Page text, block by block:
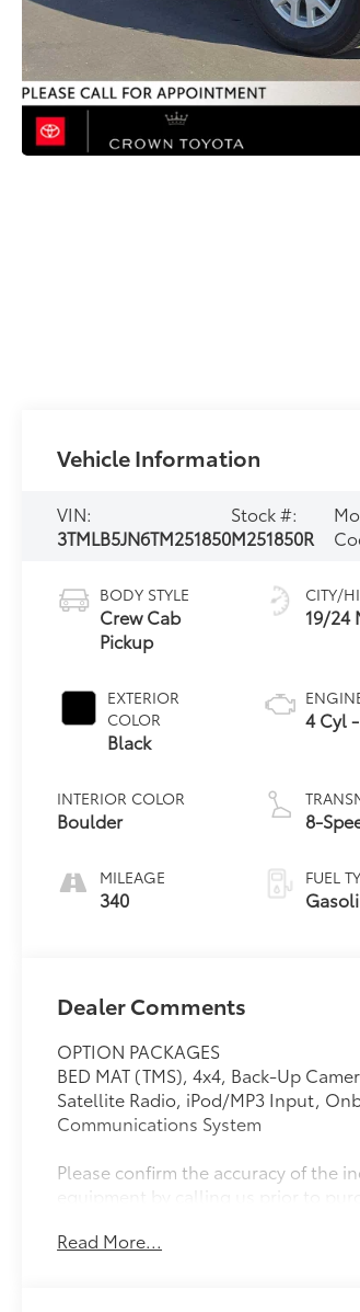
Vehicle Information
VIN:
3TMLB5JN6TM251850
Stock #:
M251850R
BODY STYLE
Crew Cab
Pickup
EXTERIOR
COLOR
Black
INTERIOR COLOR
Boulder
MILEAGE
340
CITY/
19/24
4 Cyl
8-
FUEL
Dealer Comments
OPTION PACKAGES
BED MAT (TMS), 4x4, Back-Up
Satellite Radio, iPod/MP3 Input,
Communications System
Please confirm the accuracy of the
Read More...